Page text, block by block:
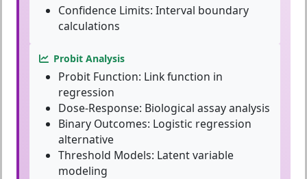
Confidence Limits: Interval boundary
calculations
Probit Analysis
Probit Function: Link function in
regression
Dose-Response: Biological assay analysis
Binary Outcomes: Logistic regression
alternative
Threshold Models: Latent variable
modeling